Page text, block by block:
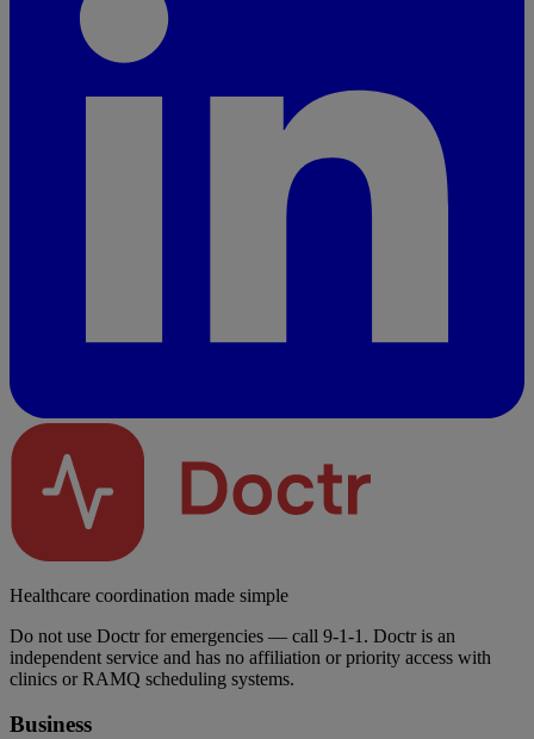
Healthcare coordination made simple
Do not use Doctr for emergencies — call 9-1-1. Doctr is an
independent service and has no affiliation or priority access with
clinics or RAMQ scheduling systems.
Business